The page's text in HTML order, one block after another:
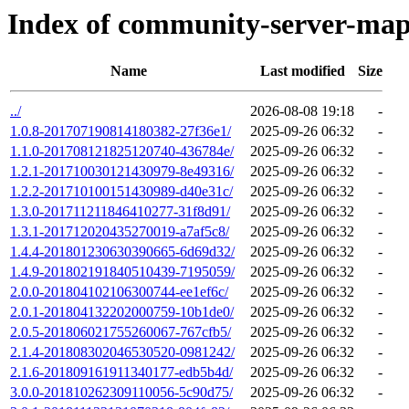
Index of community-server-
Name Last modified Size
../ 2026-08-08 19:18
-
1.0.8-201707190814180382-27f36e1/
2025-09-26 06:32
-
1.1.0-201708121825120740-436784e/
2025-09-26 06:32
-
1.2.1-201710030121430979-8e49316/
2025-09-26 06:32
-
1.2.2-201710100151430989-d40e31c/
2025-09-26 06:32
-
1.3.0-201711211846410277-31f8d91/
2025-09-26 06:32
-
1.3.1-201712020435270019-a7af5c8/
2025-09-26 06:32
-
1.4.4-201801230630390665-6d69d32/
2025-09-26 06:32
-
1.4.9-201802191840510439-7195059/
2025-09-26 06:32
-
2.0.0-201804102106300744-ee1ef6c/
2025-09-26 06:32
-
2.0.1-201804132202000759-10b1de0/
2025-09-26 06:32
-
2.0.5-201806021755260067-767cfb5/
2025-09-26 06:32
-
2.1.4-201808302046530520-0981242/
2025-09-26 06:32
-
2.1.6-201809161911340177-edb5b4d/
2025-09-26 06:32
-
3.0.0-201810262309110056-5c90d75/
2025-09-26 06:32
-